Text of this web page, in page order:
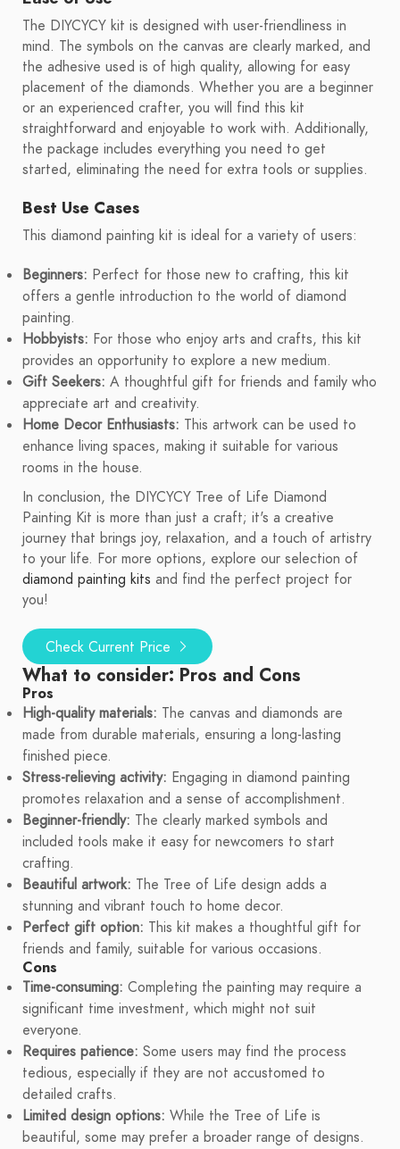
The DIYCYCY kit is designed with user-friendliness in
mind. The symbols on the canvas are clearly marked, and
the adhesive used is of high quality, allowing for easy
placement of the diamonds. Whether you are a beginner
or an experienced crafter, you will find this kit
straightforward and enjoyable to work with. Additionally,
the package includes everything you need to get
started, eliminating the need for extra tools or supplies.
Best Use Cases
This diamond painting kit is ideal for a variety of users:
Beginners: Perfect for those new to crafting, this kit
offers a gentle introduction to the world of diamond
painting.
Hobbyists: For those who enjoy arts and crafts, this kit
provides an opportunity to explore a new medium.
Gift Seekers: A thoughtful gift for friends and family who
appreciate art and creativity.
Home Decor Enthusiasts: This artwork can be used to
enhance living spaces, making it suitable for various
rooms in the house.
In conclusion, the DIYCYCY Tree of Life Diamond
Painting Kit is more than just a craft; it's a creative
journey that brings joy, relaxation, and a touch of artistry
to your life. For more options, explore our selection of
diamond painting kits and find the perfect project for
you!
Check Current Price
What to consider: Pros and Cons
Pros
High-quality materials: The canvas and diamonds are
made from durable materials, ensuring a long-lasting
finished piece.
Stress-relieving activity: Engaging in diamond painting
promotes relaxation and a sense of accomplishment.
Beginner-friendly: The clearly marked symbols and
included tools make it easy for newcomers to start
crafting.
Beautiful artwork: The Tree of Life design adds a
stunning and vibrant touch to home decor.
Perfect gift option: This kit makes a thoughtful gift for
friends and family, suitable for various occasions.
Cons
Time-consuming: Completing the painting may require a
significant time investment, which might not suit
everyone.
Requires patience: Some users may find the process
tedious, especially if they are not accustomed to
detailed crafts.
Limited design options: While the Tree of Life is
beautiful, some may prefer a broader range of designs.